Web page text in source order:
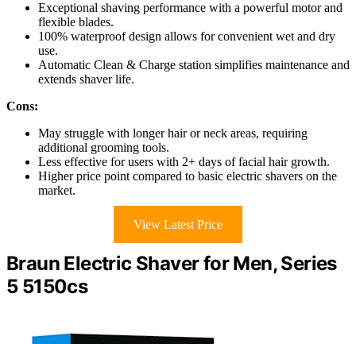
Exceptional shaving performance with a powerful motor and
flexible blades.
100% waterproof design allows for convenient wet and dry
use.
Automatic Clean & Charge station simplifies maintenance and
extends shaver life.
Cons:
May struggle with longer hair or neck areas, requiring
additional grooming tools.
Less effective for users with 2+ days of facial hair growth.
Higher price point compared to basic electric shavers on the
market.
View Latest Price
Braun Electric Shaver for Men, Series
5 5150cs